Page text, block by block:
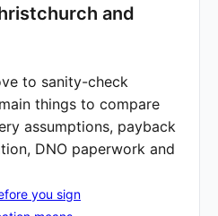
and
to sanity-check
things to compare
assumptions, payback
DNO paperwork and
you sign